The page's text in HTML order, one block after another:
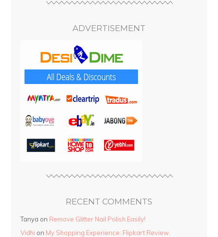
ADVERTISEMENT
RECENT COMMENTS
Tanya on Remove Glitter Nail Polish Easily!
Vidhi on My Shopping Experience: Flipkart Review.